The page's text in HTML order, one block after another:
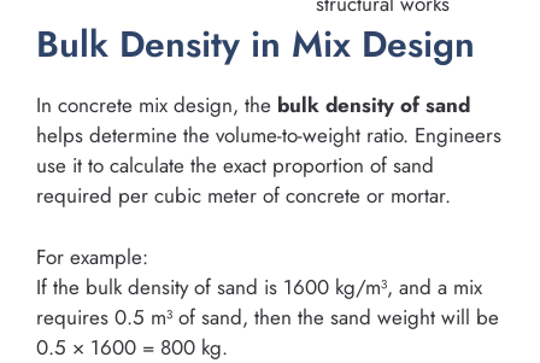
Bulk Density in Mix Design
In concrete mix design, the bulk density of sand
helps determine the volume-to-weight ratio. Engineers
use it to calculate the exact proportion of sand
required per cubic meter of concrete or mortar.
For example:
If the bulk density of sand is 1600 kg/m³, and a mix
requires 0.5 m³ of sand, then the sand weight will be
0.5 × 1600 = 800 kg.